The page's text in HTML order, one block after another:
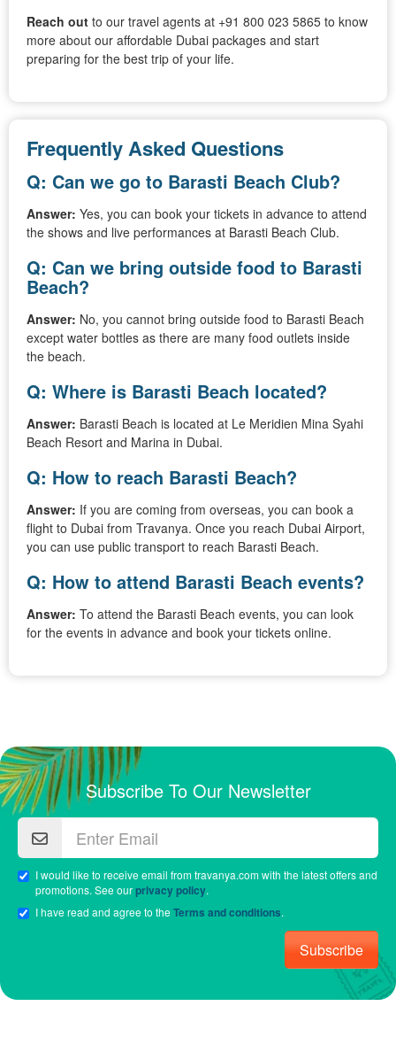
Reach out to our travel agents at +91 800 023 5865 to know
more about our affordable Dubai packages and start
preparing for the best trip of your life.
Frequently Asked Questions
Q: Can we go to Barasti Beach Club?
Answer: Yes, you can book your tickets in advance to attend
the shows and live performances at Barasti Beach Club.
Q: Can we bring outside food to Barasti
Beach?
Answer: No, you cannot bring outside food to Barasti Beach
except water bottles as there are many food outlets inside
the beach.
Q: Where is Barasti Beach located?
Answer: Barasti Beach is located at Le Meridien Mina Syahi
Beach Resort and Marina in Dubai.
Q: How to reach Barasti Beach?
Answer: If you are coming from overseas, you can book a
flight to Dubai from Travanya. Once you reach Dubai Airport,
you can use public transport to reach Barasti Beach.
Q: How to attend Barasti Beach events?
Answer: To attend the Barasti Beach events, you can look
for the events in advance and book your tickets online.
Subscribe To Our Newsletter
I would like to receive email from travanya.com with the latest offers and
promotions. See ourprivacy policy.
I have read and agree to theTerms and conditions.
Subscribe